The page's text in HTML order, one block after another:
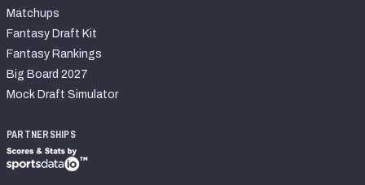
Matchups
Fantasy Draft Kit
Fantasy Rankings
Big Board 2027
Mock Draft Simulator
PARTNERSHIPS